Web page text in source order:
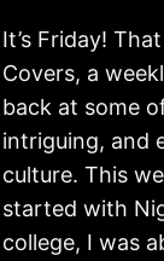
It’s Friday!
Covers, a
back at some
intriguing, and
culture. This
started with
college, I was